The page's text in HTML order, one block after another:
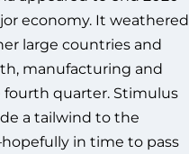
economy. It weathered
large countries and
manufacturing and
quarter. Stimulus
a tailwind to the
in time to pass